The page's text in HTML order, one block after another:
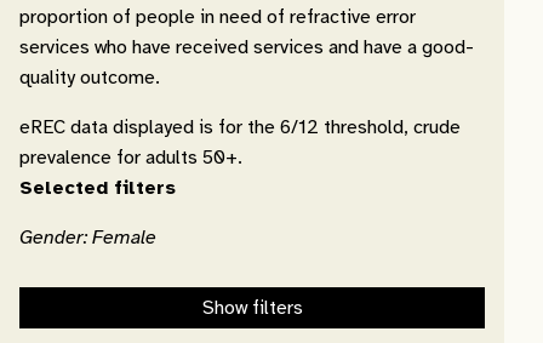
proportion of people in need of refractive error
services who have received services and have a good-
quality outcome.
eREC data displayed is for the 6/12 threshold, crude
prevalence for adults 50+.
Selected filters
Gender: Female
Show filters